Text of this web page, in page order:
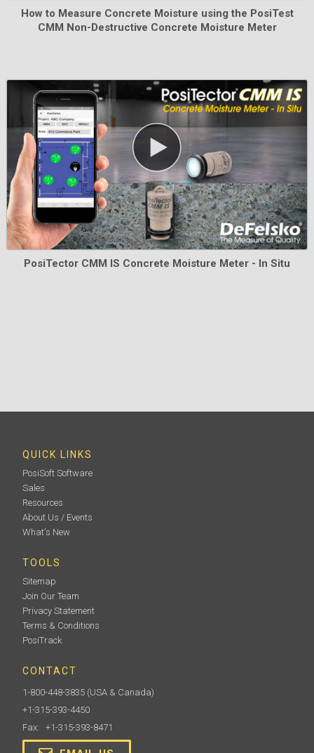
AC Power Kit
Learn More
Ultrasonic Couplant
Every PosiTector 200 and PosiTector UTG ships with
(1) bottle of Ultrasonic couplant. Additional 4oz.
bottles are available (sold in case of 12 or twin packs).
How to Measure Concrete Moisture using the PosiTest
CMM Non-Destructive Concrete Moisture Meter
PosiTector CMM IS Concrete Moisture Meter - In Situ
QUICK LINKS
PosiSoft Software
Sales
Resources
About Us / Events
What's New
TOOLS
Sitemap
Join Our Team
Privacy Statement
Terms & Conditions
PosiTrack
CONTACT
1-800-448-3835 (USA & Canada)
+1-315-393-4450
Fax: +1-315-393-8471